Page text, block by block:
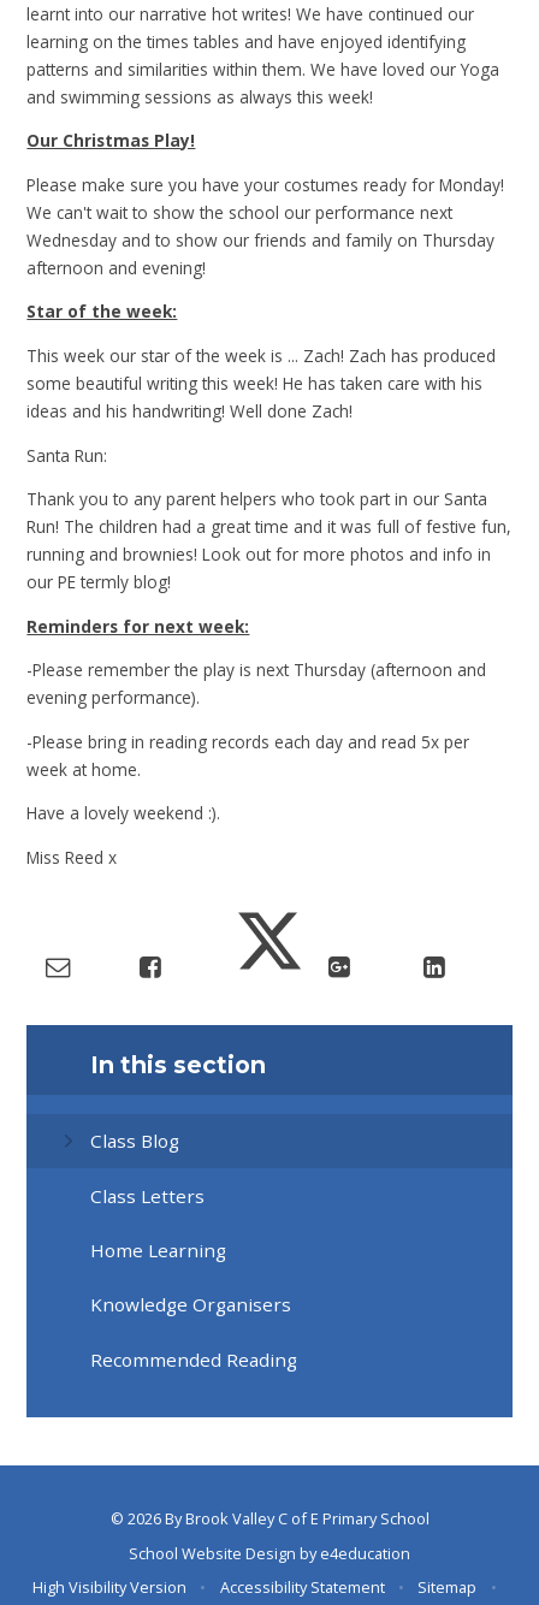
learnt into our narrative hot writes! We have continued our
learning on the times tables and have enjoyed identifying
patterns and similarities within them. We have loved our Yoga
and swimming sessions as always this week!
Our Christmas Play!
Please make sure you have your costumes ready for Monday!
We can't wait to show the school our performance next
Wednesday and to show our friends and family on Thursday
afternoon and evening!
Star of the week:
This week our star of the week is ... Zach! Zach has produced
some beautiful writing this week! He has taken care with his
ideas and his handwriting! Well done Zach!
Santa Run:
Thank you to any parent helpers who took part in our Santa
Run! The children had a great time and it was full of festive fun,
running and brownies! Look out for more photos and info in
our PE termly blog!
Reminders for next week:
-Please remember the play is next Thursday (afternoon and
evening performance).
-Please bring in reading records each day and read 5x per
week at home.
Have a lovely weekend :).
Miss Reed x
In this section
Class Blog
Class Letters
Home Learning
Knowledge Organisers
Recommended Reading
© 2026 By Brook Valley C of E Primary School
School Website Design bye4education
High Visibility Version
• Accessibility Statement • Sitemap
•